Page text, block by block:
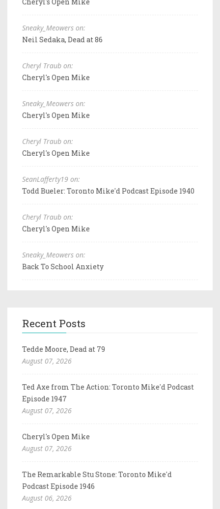
Sneaky_Meowers on:
Neil Sedaka, Dead at 86
Cheryl Traub on:
Cheryl's Open Mike
Sneaky_Meowers on:
Cheryl's Open Mike
Cheryl Traub on:
Cheryl's Open Mike
SeanLafferty19 on:
Todd Bueler: Toronto Mike'd Podcast Episode 1940
Cheryl Traub on:
Cheryl's Open Mike
Sneaky_Meowers on:
Back To School Anxiety
Recent Posts
Tedde Moore, Dead at 79
August 07, 2026
Ted Axe from The Action: Toronto Mike'd Podcast
Episode 1947
August 07, 2026
Cheryl's Open Mike
August 07, 2026
The Remarkable Stu Stone: Toronto Mike'd
Podcast Episode 1946
August 06, 2026